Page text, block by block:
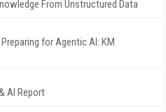
From Unstructured Data
for Agentic AI: KM
AI Report